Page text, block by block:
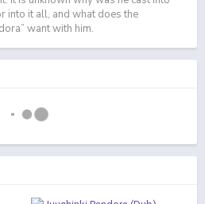
into it all, and what does the
want with him.